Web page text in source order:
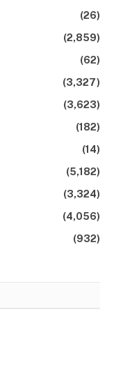
(26)
(2,859)
(62)
(3,327)
(3,623)
(182)
(14)
(5,182)
(3,324)
(4,056)
(932)